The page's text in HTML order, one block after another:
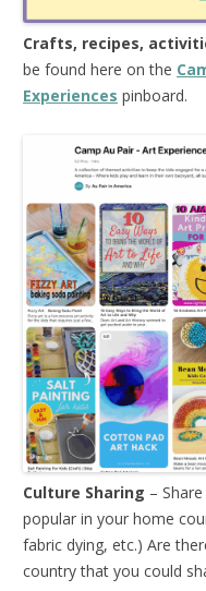
Crafts, recipes,
be found here on the
Experiences pinboard.
Culture Sharing –
popular in your home
fabric dying, etc.) Are
country that you could